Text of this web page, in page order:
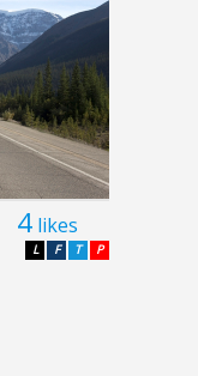
4 likes
P
T
F
L